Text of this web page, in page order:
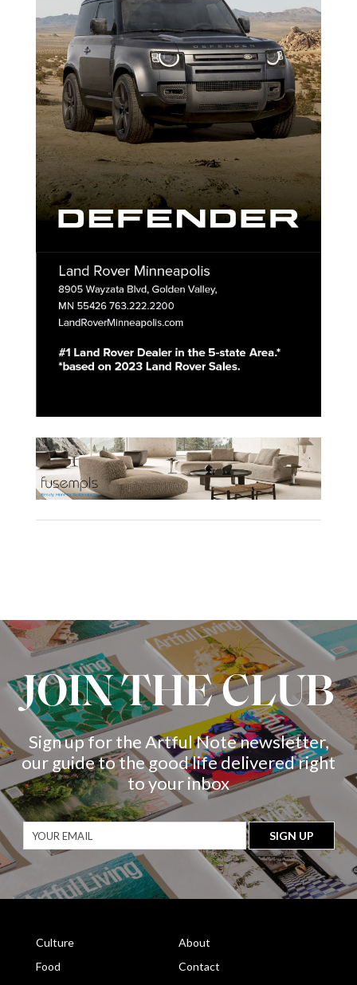
JOIN THE CLUB
Sign up for the Artful Note newsletter,
our guide to the good life delivered right
to your inbox
Culture
Food
About
Contact